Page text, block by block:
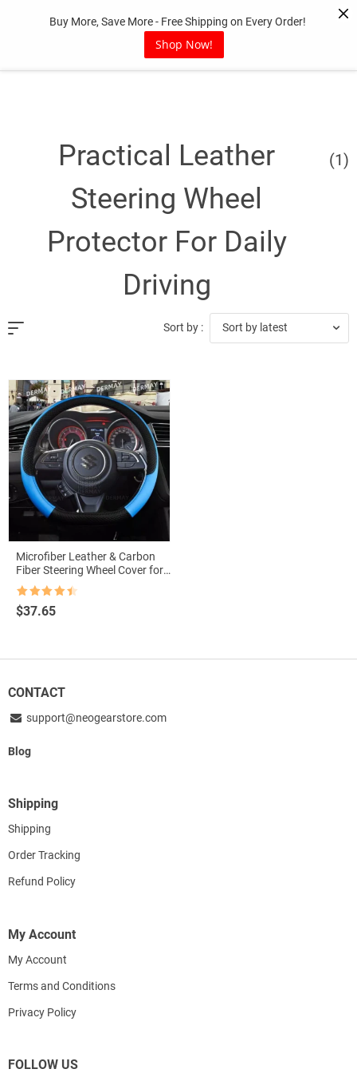
Buy More, Save More - Free Shipping on Every Order!
Shop Now!
Practical Leather
Steering Wheel
Protector For Daily
Driving
(1)
Sort by : Sort by latest
Microfiber Leather & Carbon
Fiber Steering Wheel Cover for
Suzuki Swift 2017-2021
out of 5
$37.65
CONTACT
support@neogearstore.com
Blog
Shipping
Shipping
Order Tracking
Refund Policy
My Account
My Account
Terms and Conditions
Privacy Policy
FOLLOW US